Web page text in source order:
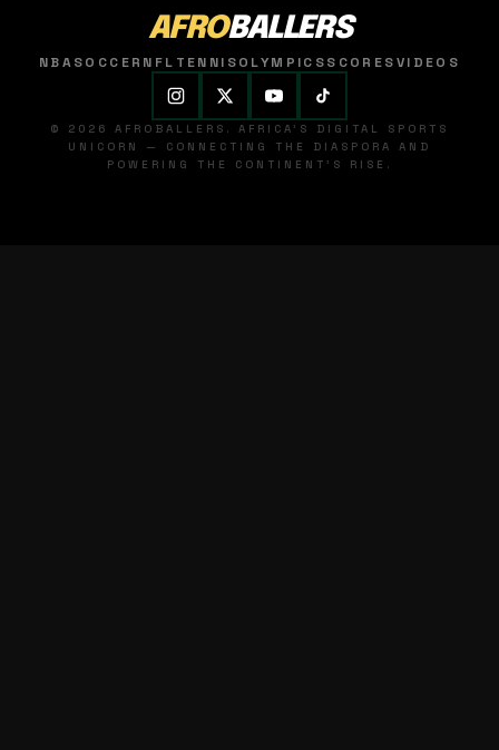
AFROBALLERS
NBASOCCER NFL TENNISOLYMPICSSCORESVIDEOS
© 2026 AFROBALLERS. AFRICA'S DIGITAL SPORTS
UNICORN — CONNECTING THE DIASPORA AND
POWERING THE CONTINENT'S RISE.